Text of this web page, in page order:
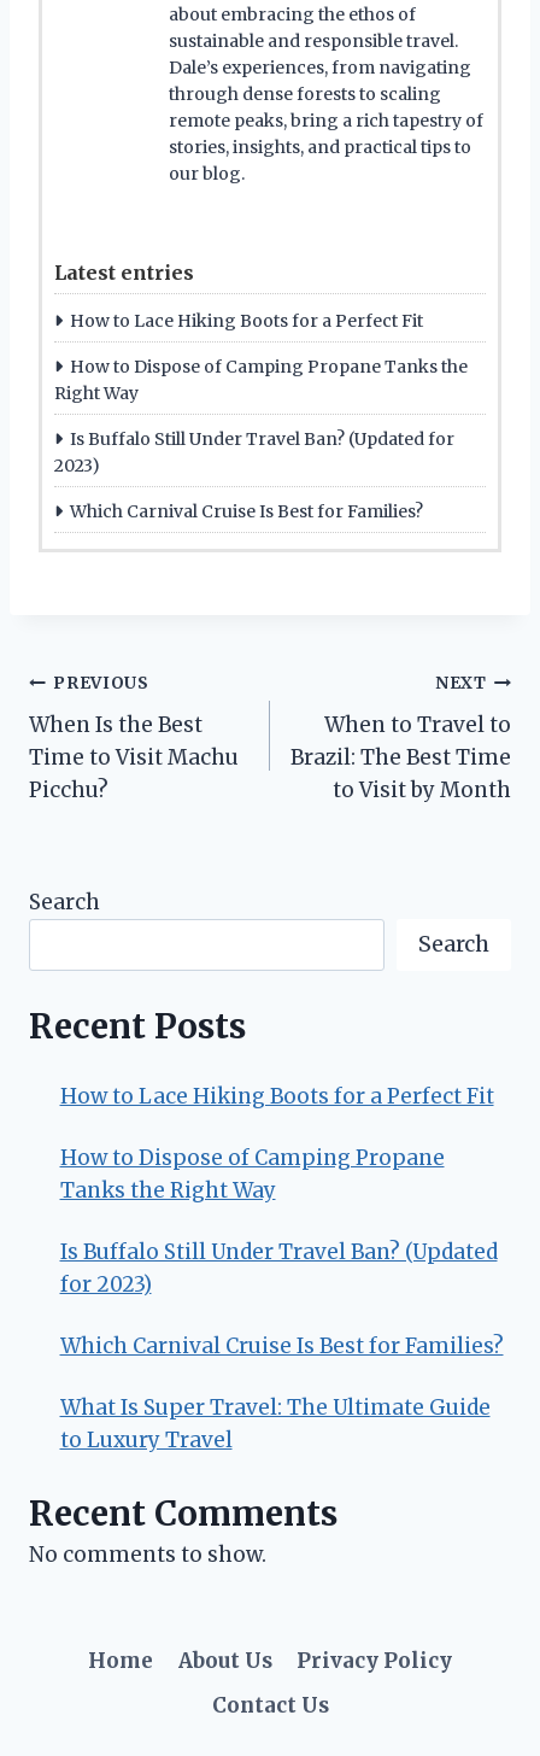
about embracing the ethos of
sustainable and responsible travel.
Dale’s experiences, from navigating
through dense forests to scaling
remote peaks, bring a rich tapestry of
stories, insights, and practical tips to
our blog.
Latest entries
How to Lace Hiking Boots for a Perfect Fit
How to Dispose of Camping Propane Tanks the
Right Way
Is Buffalo Still Under Travel Ban? (Updated for
2023)
Which Carnival Cruise Is Best for Families?
Post
navigation
PREVIOUS
When Is the Best
Time to Visit Machu
Picchu?
NEXT
When to Travel to
Brazil: The Best Time
to Visit by Month
Search
Search
Recent Posts
How to Lace Hiking Boots for a Perfect Fit
How to Dispose of Camping Propane
Tanks the Right Way
Is Buffalo Still Under Travel Ban? (Updated
for 2023)
Which Carnival Cruise Is Best for Families?
What Is Super Travel: The Ultimate Guide
to Luxury Travel
Recent Comments
No comments to show.
Home About Us
Privacy Policy
Contact Us